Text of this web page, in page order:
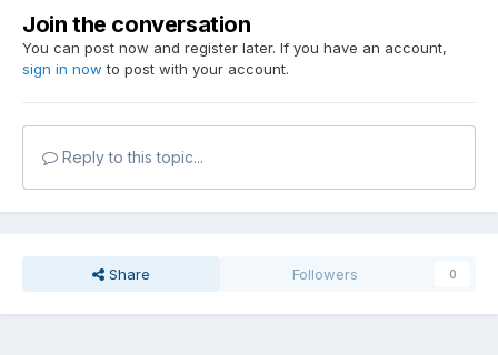
Join the conversation
You can post now and register later. If you have an account,
sign in now to post with your account.
Reply to this topic...
Share Followers 0